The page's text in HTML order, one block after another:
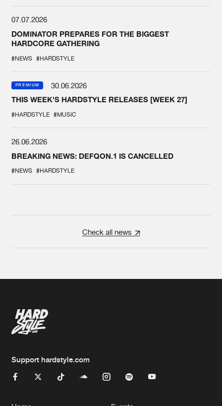
07.07.2026
DOMINATOR PREPARES FOR THE BIGGEST
HARDCORE GATHERING
#NEWS #HARDSTYLE
PREMIUM
30.06.2026
THIS WEEK'S HARDSTYLE RELEASES [WEEK 27]
#HARDSTYLE #MUSIC
26.06.2026
BREAKING NEWS: DEFQON.1 IS CANCELLED
#NEWS #HARDSTYLE
Check all news
Support hardstyle.com